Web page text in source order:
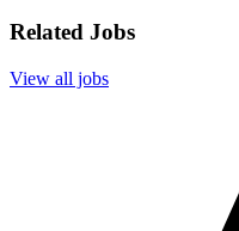
Related Jobs
View all jobs